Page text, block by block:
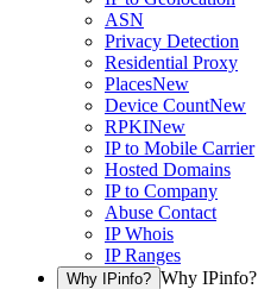
ASN
Privacy Detection
Residential Proxy
PlacesNew
Device CountNew
RPKINew
IP to Mobile Carrier
Hosted Domains
IP to Company
Abuse Contact
IP Whois
IP Ranges
Why IPinfo? Why IPinfo?